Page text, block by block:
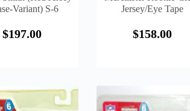
Variant) S-6
$197.00
Jersey/Eye Tape
$158.00